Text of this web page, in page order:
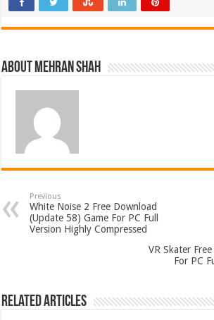
About Mehran Shah
Previous
White Noise 2 Free Download
(Update 58) Game For PC Full
Version Highly Compressed
VR Skater
For PC
Related Articles